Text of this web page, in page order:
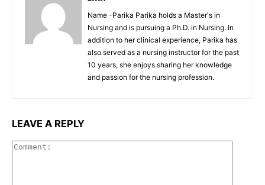
Name -Parika Parika holds a Master's in
Nursing and is pursuing a Ph.D. in Nursing. In
addition to her clinical experience, Parika has
also served as a nursing instructor for the past
10 years, she enjoys sharing her knowledge
and passion for the nursing profession.
LEAVE A REPLY